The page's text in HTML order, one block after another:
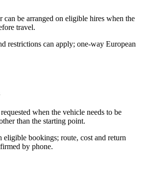
can be arranged on eligible hires when the
travel.
restrictions can apply; one-way European
when the vehicle needs to be
than the starting point.
bookings; route, cost and return
by phone.